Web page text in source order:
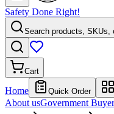
Safety Done Right!
Search products, SKUs,
Cart
Home Quick Order
About usGovernment Buyer